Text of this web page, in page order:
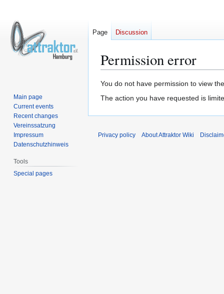
Permission error
Jump
to
Jump
to
You do not have permission to view
The action you have requested is
Page Discussion
Main page
Current events
Recent changes
Vereinssatzung
Impressum
Datenschutzhinweis
Tools
Special pages
Privacy policy About Attraktor Wiki